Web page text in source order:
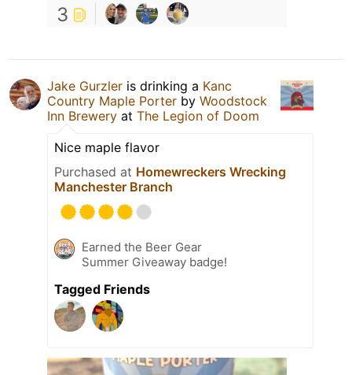
3
Jake Gurzler is drinking a Kanc
Country Maple Porter by Woodstock
Inn Brewery at The Legion of Doom
Nice maple flavor
Purchased at Homewreckers Wrecking
Manchester Branch
Earned the Beer Gear
Summer Giveaway badge!
Tagged Friends